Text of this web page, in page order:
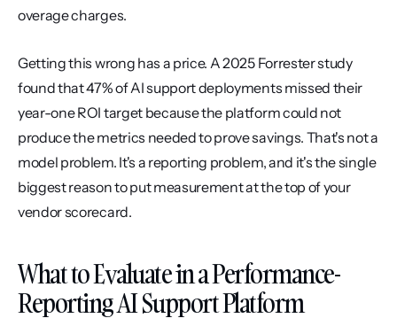
overage charges.
Getting this wrong has a price. A 2025 Forrester study
found that 47% of AI support deployments missed their
year-one ROI target because the platform could not
produce the metrics needed to prove savings. That's not a
model problem. It's a reporting problem, and it's the single
biggest reason to put measurement at the top of your
vendor scorecard.
What to Evaluate in a Performance-
Reporting AI Support Platform